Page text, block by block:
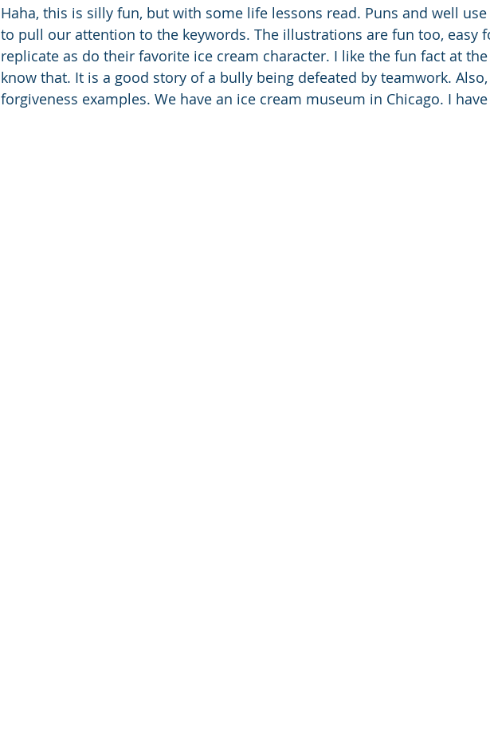
Haha, this is silly fun, but with some life lessons read. Puns and well
to pull our attention to the keywords. The illustrations are fun too, easy
replicate as do their favorite ice cream character. I like the fun fact at
know that. It is a good story of a bully being defeated by teamwork.
forgiveness examples. We have an ice cream museum in Chicago. I